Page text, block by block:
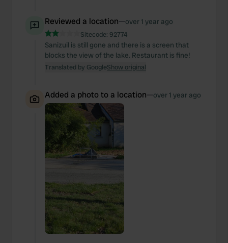
Reviewed a location—over 1 year ago
Sitecode: 92774
Sanizuil is still gone and there is a screen that
blocks the view of the lake. Restaurant is fine!
Translated by GoogleShow original
Added a photo to a location—over 1 year ago